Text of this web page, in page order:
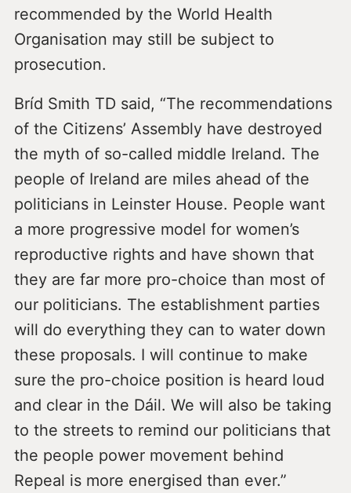
recommended by the World Health
Organisation may still be subject to
prosecution.
Bríd Smith TD said, “The recommendations
of the Citizens’ Assembly have destroyed
the myth of so-called middle Ireland. The
people of Ireland are miles ahead of the
politicians in Leinster House. People want
a more progressive model for women’s
reproductive rights and have shown that
they are far more pro-choice than most of
our politicians. The establishment parties
will do everything they can to water down
these proposals. I will continue to make
sure the pro-choice position is heard loud
and clear in the Dáil. We will also be taking
to the streets to remind our politicians that
the people power movement behind
Repeal is more energised than ever.”